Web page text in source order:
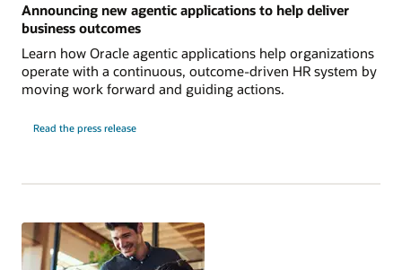
Announcing new agentic applications to help deliver
business outcomes
Learn how Oracle agentic applications help organizations
operate with a continuous, outcome-driven HR system by
moving work forward and guiding actions.
Read the press release